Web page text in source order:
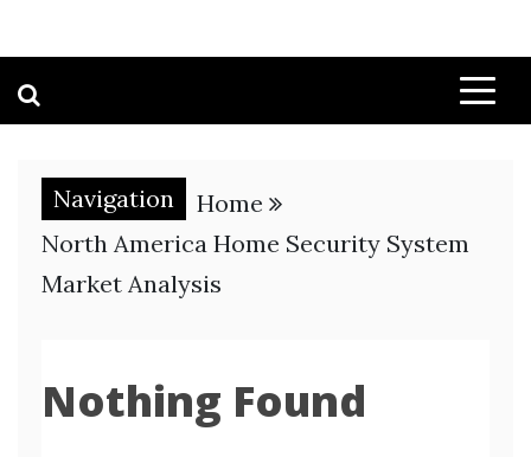
Navigation
Home
North America Home Security System
Market Analysis
Nothing Found